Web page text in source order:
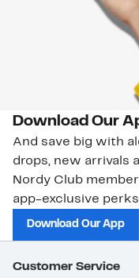
Download Our
And save big with
drops, new arrivals
Nordy Club
app-exclusive
Download Our App
Customer Service